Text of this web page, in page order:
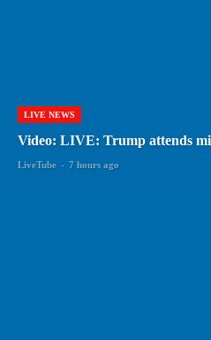
LIVE NEWS
Video: LIVE: Trump attends
LiveTube - 7 hours ago